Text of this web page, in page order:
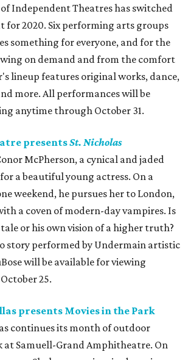
Independent Theatres has switched
for 2020. Six performing arts groups
something for everyone, and for the
on demand and from the comfort
lineup features original works, dance,
more. All performances will be
anytime through October 31.
presentsSt. Nicholas
McPherson, a cynical and jaded
a beautiful young actress. On a
weekend, he pursues her to London,
a coven of modern-day vampires. Is
or his own vision of a higher truth?
story performed by Undermain artistic
will be available for viewing
25.
presents Movies in the Park
continues its month of outdoor
at Samuell-Grand Amphitheatre. On